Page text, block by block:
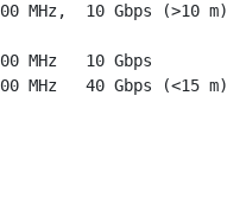
MHz,  10 Gbps (>10 m)
MHz   10 Gbps